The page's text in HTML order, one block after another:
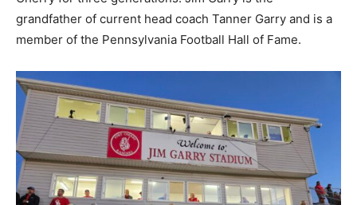
grandfather of current head coach Tanner Garry and is a
member of the Pennsylvania Football Hall of Fame.